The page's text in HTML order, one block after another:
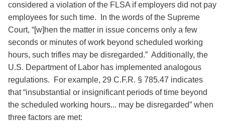
considered a violation of the FLSA if employers did not pay
employees for such time. In the words of the Supreme
Court, “[w]hen the matter in issue concerns only a few
seconds or minutes of work beyond scheduled working
hours, such trifles may be disregarded.” Additionally, the
U.S. Department of Labor has implemented analogous
regulations. For example, 29 C.F.R. § 785.47 indicates
that “insubstantial or insignificant periods of time beyond
the scheduled working hours... may be disregarded” when
three factors are met: